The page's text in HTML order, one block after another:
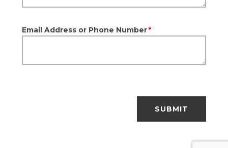
Email Address or Phone Number*
SUBMIT